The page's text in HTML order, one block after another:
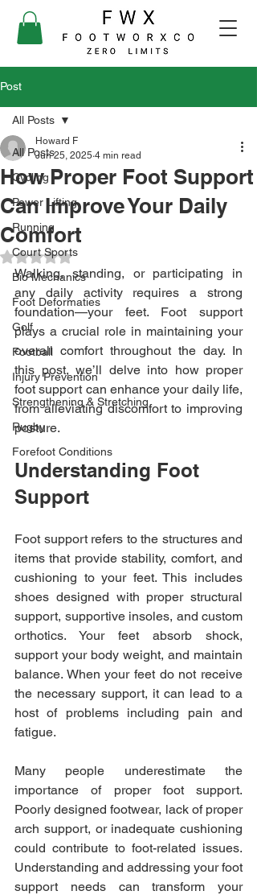
Post
All Posts
Cycling
Power Lifting
Running
Court Sports
Bio Mechanics
Foot Deformaties
Golf
Football
Injury Prevention
Strengthening & Stretching
Rugby
Forefoot Conditions
All Posts
How Proper Foot Support
Can Improve Your Daily
Comfort
Howard F
Jun 25, 2025 4 min read
Rated NaN out of 5 stars.
Walking, standing, or participating in
any daily activity requires a strong
foundation—your feet. Foot support
plays a crucial role in maintaining your
overall comfort throughout the day. In
this post, we’ll delve into how proper
foot support can enhance your daily life,
from alleviating discomfort to improving
posture.
Understanding Foot
Support
Foot support refers to the structures and
items that provide stability, comfort, and
cushioning to your feet. This includes
shoes designed with proper structural
support, supportive insoles, and custom
orthotics. Your feet absorb shock,
support your body weight, and maintain
balance. When your feet do not receive
the necessary support, it can lead to a
host of problems including pain and
fatigue.
Many people underestimate the
importance of proper foot support.
Poorly designed footwear, lack of proper
arch support, or inadequate cushioning
could contribute to foot-related issues.
Understanding and addressing your foot
support needs can transform your